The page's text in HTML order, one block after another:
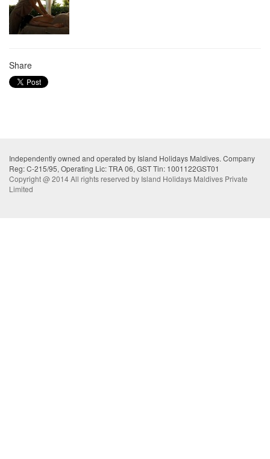
Share
Independently owned and operated by Island Holidays Maldives. Company
Reg: C-215/95, Operating Lic: TRA 06, GST Tin: 1001122GST01
Copyright @ 2014 All rights reserved by Island Holidays Maldives Private
Limited